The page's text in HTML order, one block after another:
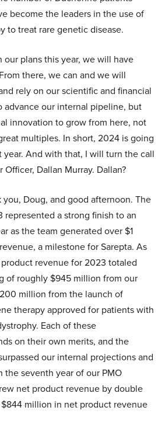
become the leaders in the use of
to treat rare genetic disease.
our plans this year, we will have
there, we can and we will
rely on our scientific and financial
advance our internal pipeline, but
innovation to grow from here, not
multiples. In short, 2024 is going
year. And with that, I will turn the call
Dallan Murray. Dallan?
you, Doug, and good afternoon. The
a strong finish to an
as the team generated over $1
a milestone for Sarepta. As
revenue for 2023 totaled
of roughly $945 million from our
million from the launch of
therapy approved for patients with
Each of these
on their own merits, and the
our internal projections and
the seventh year of our PMO
net product revenue by double
million in net product revenue